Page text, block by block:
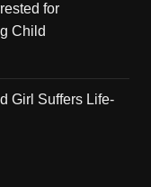
for
Child
Girl Suffers Life-